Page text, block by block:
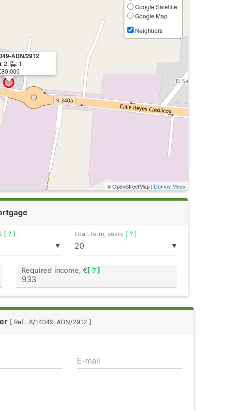
ADN/2912
: 2,
: 1,
Google Satellite
Google Map
Neighbors
© OpenStreetMap | Domus Meus
▼
[ ? ]
▼
Loan term, years [ ? ]
Required income, €[ ? ]
[ Ref.: 8/14049-ADN/2912 ]
E-mail